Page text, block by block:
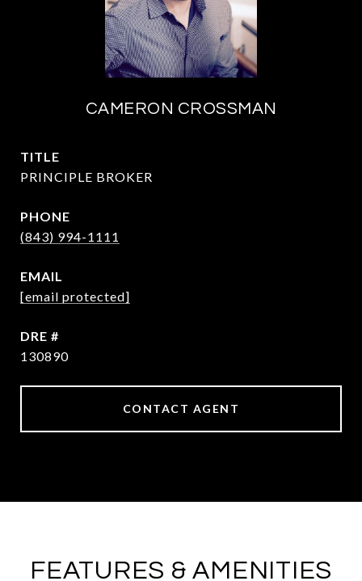
CAMERON CROSSMAN
TITLE
PRINCIPLE BROKER
PHONE
(843) 994-1111
EMAIL
[email protected]
DRE #
130890
CONTACT AGENT
FEATURES & AMENITIES